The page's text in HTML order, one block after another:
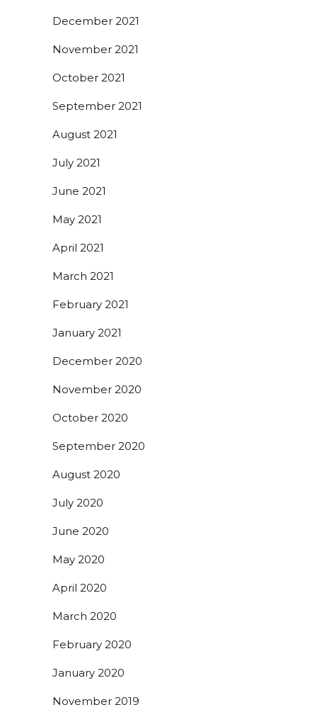
December 2021
November 2021
October 2021
September 2021
August 2021
July 2021
June 2021
May 2021
April 2021
March 2021
February 2021
January 2021
December 2020
November 2020
October 2020
September 2020
August 2020
July 2020
June 2020
May 2020
April 2020
March 2020
February 2020
January 2020
November 2019